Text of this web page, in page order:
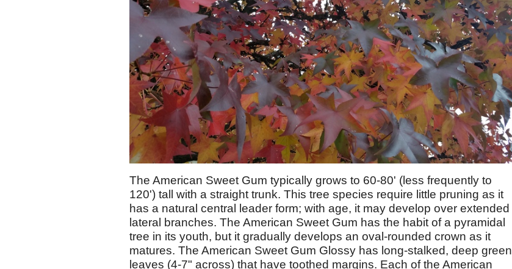
The American Sweet Gum typically grows to 60-80' (less frequently to
120') tall with a straight trunk. This tree species require little pruning as it
has a natural central leader form; with age, it may develop over extended
lateral branches. The American Sweet Gum has the habit of a pyramidal
tree in its youth, but it gradually develops an oval-rounded crown as it
matures. The American Sweet Gum Glossy has long-stalked, deep green
leaves (4-7" across) that have toothed margins. Each of the American